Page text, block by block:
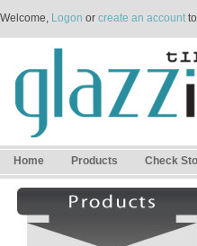
Welcome, Logon or create an accountto
Home Products Check